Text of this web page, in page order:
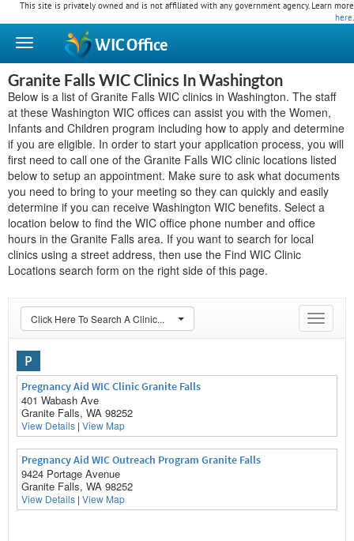
This site is privately owned and is not affiliated with any government agency. Learn more
here.
WICOffice
Granite Falls WIC Clinics In Washington
Below is a list of Granite Falls WIC clinics in Washington. The staff
at these Washington WIC offices can assist you with the Women,
Infants and Children program including how to apply and determine
if you are eligible. In order to start your application process, you will
first need to call one of the Granite Falls WIC clinic locations listed
below to setup an appointment. Make sure to ask what documents
you need to bring to your meeting so they can quickly and easily
determine if you can receive Washington WIC benefits. Select a
location below to find the WIC office phone number and office
hours in the Granite Falls area. If you want to search for local
clinics using a street address, then use the Find WIC Clinic
Locations search form on the right side of this page.
Toggle
Click Here To Search A Clinic...
P
Pregnancy Aid WIC Clinic Granite Falls
401 Wabash Ave
Granite Falls, WA 98252
View Details | View Map
Pregnancy Aid WIC Outreach Program Granite Falls
9424 Portage Avenue
Granite Falls, WA 98252
View Details | View Map